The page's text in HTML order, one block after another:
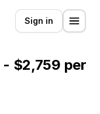
Sign in
- $2,759 per